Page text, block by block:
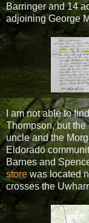
Barringer and 14
adjoining George
I am not able to
Thompson, but
uncle and the
Eldorado
Barnes and
storewas located
crosses the